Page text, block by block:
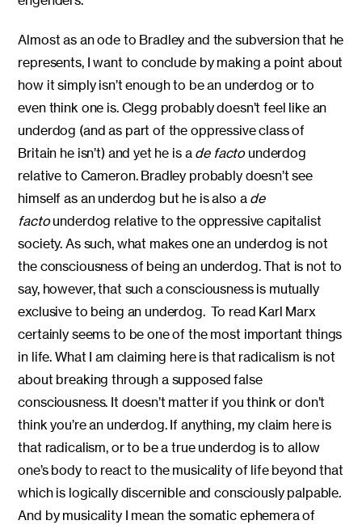
Almost as an ode to Bradley and the subversion that he
represents, I want to conclude by making a point about
how it simply isn’t enough to be an underdog or to
even think one is. Clegg probably doesn’t feel like an
underdog (and as part of the oppressive class of
Britain he isn’t) and yet he is a de factounderdog
relative to Cameron. Bradley probably doesn’t see
himself as an underdog but he is also a de
factounderdog relative to the oppressive capitalist
society. As such, what makes one an underdog is not
the consciousness of being an underdog. That is not to
say, however, that such a consciousness is mutually
exclusive to being an underdog. To read Karl Marx
certainly seems to be one of the most important things
in life. What I am claiming here is that radicalism is not
about breaking through a supposed false
consciousness. It doesn’t matter if you think or don’t
think you’re an underdog. If anything, my claim here is
that radicalism, or to be a true underdog is to allow
one’s body to react to the musicality of life beyond that
which is logically discernible and consciously palpable.
And by musicality I mean the somatic ephemera of